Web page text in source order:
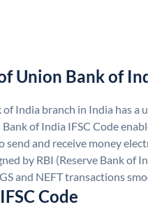
Union Bank of
of India branch in India has a
Bank of India IFSC Code
send and receive money
by RBI (Reserve Bank of
and NEFT transactions
Code